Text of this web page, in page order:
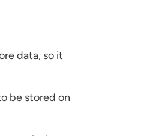
data, so it
be stored on